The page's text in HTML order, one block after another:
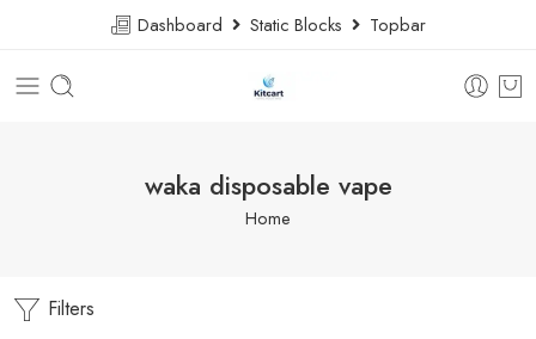
Dashboard Static Blocks Topbar
waka disposable vape
Home
Filters